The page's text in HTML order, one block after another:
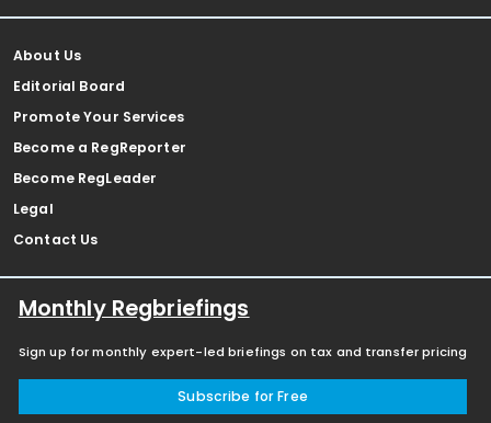
About Us
Editorial Board
Promote Your Services
Become a RegReporter
Become RegLeader
Legal
Contact Us
Monthly Regbriefings
Sign up for monthly expert-led briefings on tax and transfer pricing
Subscribe for Free